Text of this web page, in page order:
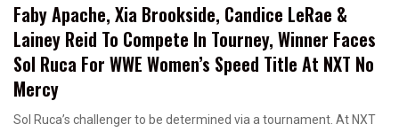
Faby Apache, Xia Brookside, Candice LeRae &
Lainey Reid To Compete In Tourney, Winner Faces
Sol Ruca For WWE Women’s Speed Title At NXT No
Mercy
Sol Ruca’s challenger to be determined via a tournament. At NXT